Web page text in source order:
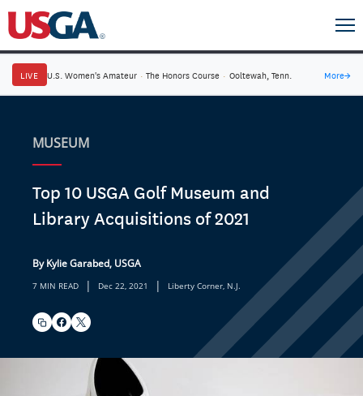
LIVE U.S. Women's Amateur · The Honors Course · Ooltewah, Tenn. More→
MUSEUM
Top 10 USGA Golf Museum and
Library Acquisitions of 2021
By Kylie Garabed, USGA
7 MIN READ | Dec 22, 2021 | Liberty Corner, N.J.